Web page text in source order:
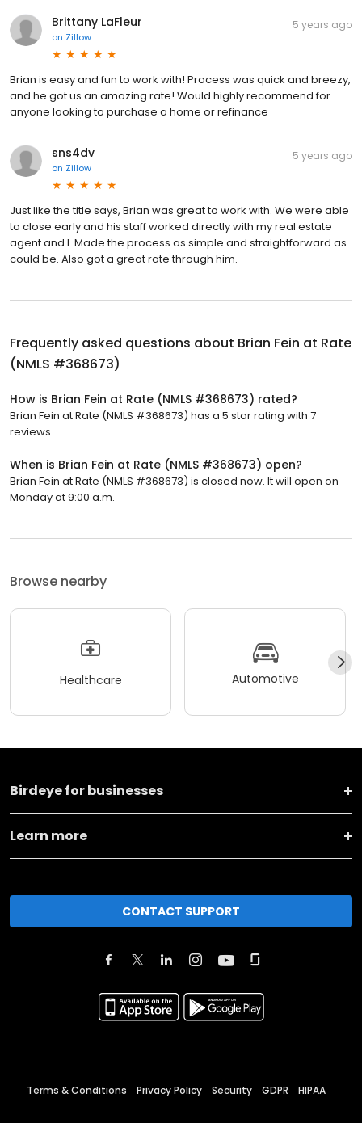
Brittany LaFleur
on Zillow
5 years ago
Brian is easy and fun to work with! Process was quick and breezy,
and he got us an amazing rate! Would highly recommend for
anyone looking to purchase a home or refinance
sns4dv
on Zillow
5 years ago
Just like the title says, Brian was great to work with. We were able
to close early and his staff worked directly with my real estate
agent and I. Made the process as simple and straightforward as
could be. Also got a great rate through him.
Frequently asked questions about Brian Fein at Rate
(NMLS #368673)
How is Brian Fein at Rate (NMLS #368673) rated?
Brian Fein at Rate (NMLS #368673) has a 5 star rating with 7
reviews.
When is Brian Fein at Rate (NMLS #368673) open?
Brian Fein at Rate (NMLS #368673) is closed now. It will open on
Monday at 9:00 a.m.
Browse nearby
Healthcare Automotive
Birdeye for businesses
Learn more
CONTACT SUPPORT
Terms & Conditions Privacy Policy Security GDPR HIPAA